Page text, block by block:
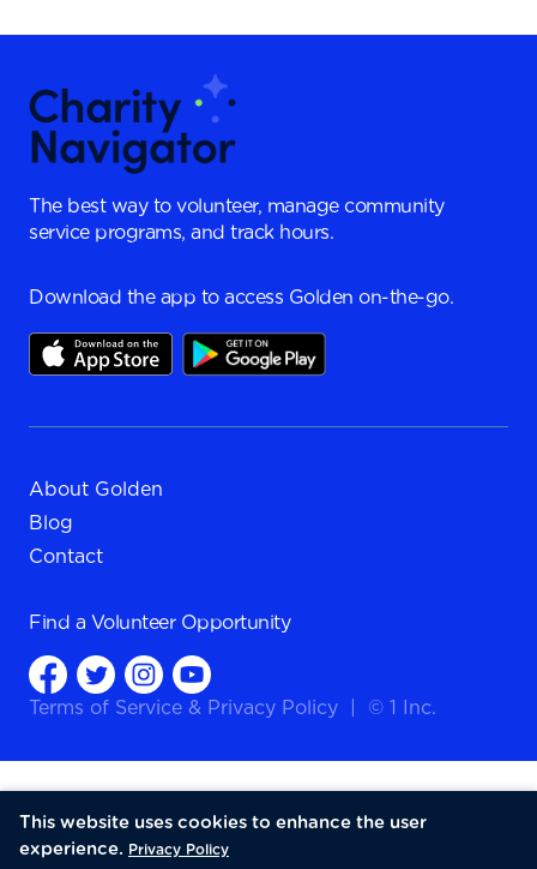
The best way to volunteer, manage community
service programs, and track hours.
Download the app to access Golden on-the-go.
About Golden
Blog
Contact
Find a Volunteer Opportunity
Terms of Service & Privacy Policy © 1 Inc.
This website uses cookies to enhance the user
experience. Privacy Policy